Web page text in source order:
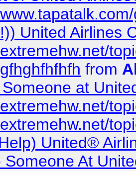
United Airlines
from
Someone at
United®
Someone At